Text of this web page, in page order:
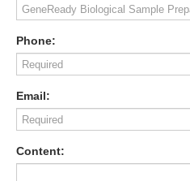
Phone:
Email:
Content: